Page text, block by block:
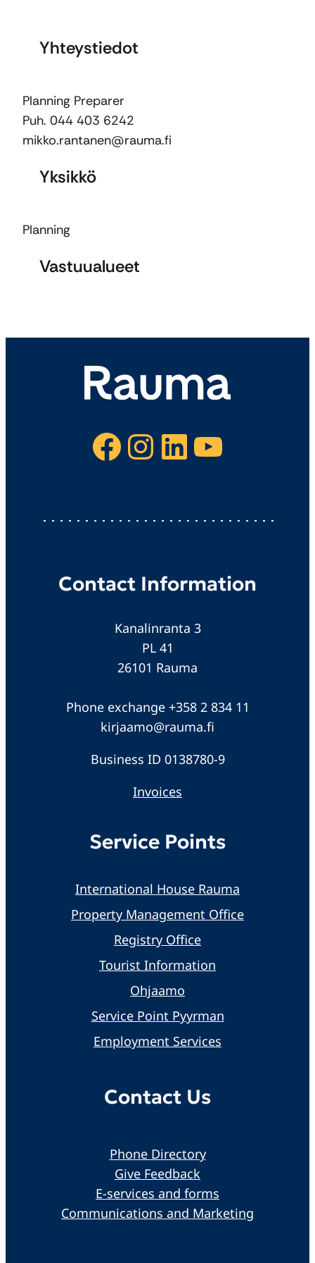
Yhteystiedot
Planning Preparer
Puh. 044 403 6242
mikko.rantanen@rauma.fi
Yksikkö
Planning
Vastuualueet
Facebook Instagram LinkedIn YouTube
Contact Information
Kanalinranta 3
PL 41
26101 Rauma
Phone exchange +358 2 834 11
kirjaamo@rauma.fi
Business ID 0138780-9
Invoices
Service Points
International House Rauma
Property Management Office
Registry Office
Tourist Information
Ohjaamo
Service Point Pyyrman
Employment Services
Contact Us
Phone Directory
Give Feedback
E-services and forms
Communications and Marketing